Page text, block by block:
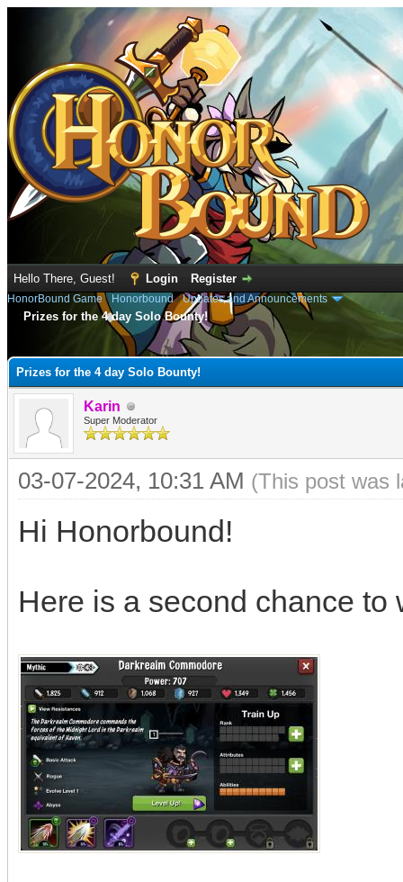
Hello There, Guest! Login Register
HonorBound Game› Honorbound›Updates and Announcements
Prizes for the 4 day Solo Bounty!
Prizes for the 4 day Solo Bounty!
Karin
Super Moderator
03-07-2024, 10:31 AM (This post was
Hi Honorbound!
Here is a second chance to